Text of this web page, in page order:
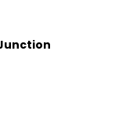
Junction